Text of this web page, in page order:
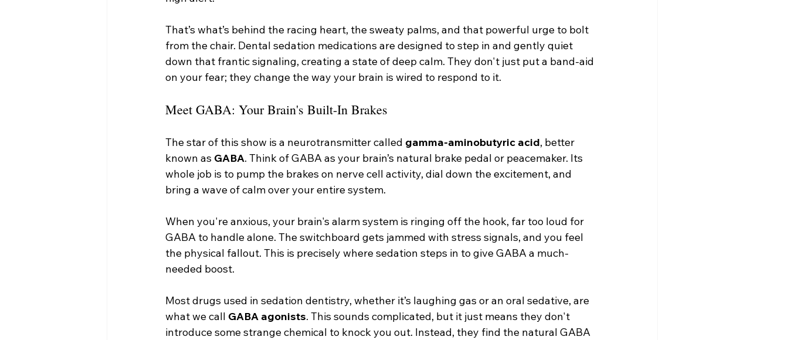
That’s what’s behind the racing heart, the sweaty palms, and that powerful urge to bolt
from the chair. Dental sedation medications are designed to step in and gently quiet
down that frantic signaling, creating a state of deep calm. They don't just put a band-aid
on your fear; they change the way your brain is wired to respond to it.
Meet GABA: Your Brain's Built-In Brakes
The star of this show is a neurotransmitter called gamma-aminobutyric acid, better
known as GABA. Think of GABA as your brain’s natural brake pedal or peacemaker. Its
whole job is to pump the brakes on nerve cell activity, dial down the excitement, and
bring a wave of calm over your entire system.
When you're anxious, your brain's alarm system is ringing off the hook, far too loud for
GABA to handle alone. The switchboard gets jammed with stress signals, and you feel
the physical fallout. This is precisely where sedation steps in to give GABA a much-
needed boost.
Most drugs used in sedation dentistry, whether it’s laughing gas or an oral sedative, are
what we call GABA agonists. This sounds complicated, but it just means they don't
introduce some strange chemical to knock you out. Instead, they find the natural GABA